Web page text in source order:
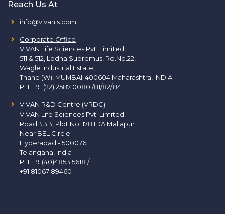
Reach Us At
info@vivanls.com
Corporate Office :
VIVAN Life Sciences Pvt. Limited.
511 & 512, Lodha Supremus, Rd.No.22,
Wagle Industrial Estate,
Thane (W), MUMBAI-400604 Maharashtra, INDIA.
PH: +91 (22) 2587 0080 /81/82/84
VIVAN R&D Centre (VRDC)
VIVAN Life Sciences Pvt. Limited.
Road #3B, Plot No. 178 IDA Mallapur
Near BEL Circle
Hyderabad - 500076
Telangana, India
PH: +91(40)4853 5618 /
+91 81067 89460